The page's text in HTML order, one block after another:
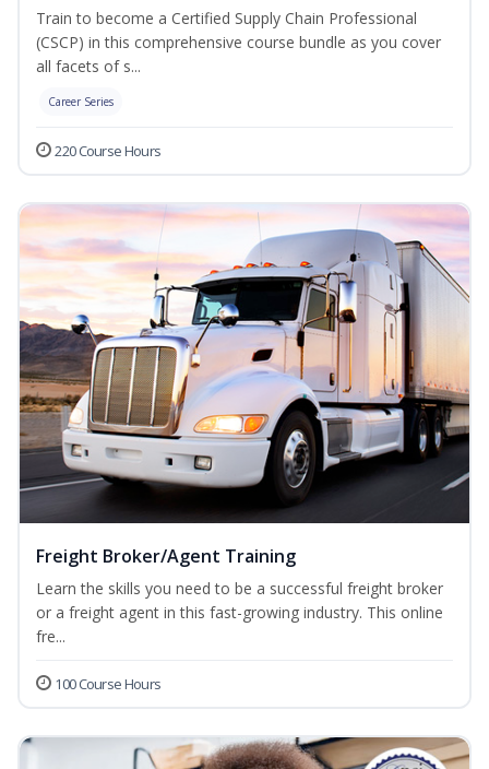
Train to become a Certified Supply Chain Professional
(CSCP) in this comprehensive course bundle as you cover
all facets of s...
Career Series
220 Course Hours
Freight Broker/Agent Training
Learn the skills you need to be a successful freight broker
or a freight agent in this fast-growing industry. This online
fre...
100 Course Hours